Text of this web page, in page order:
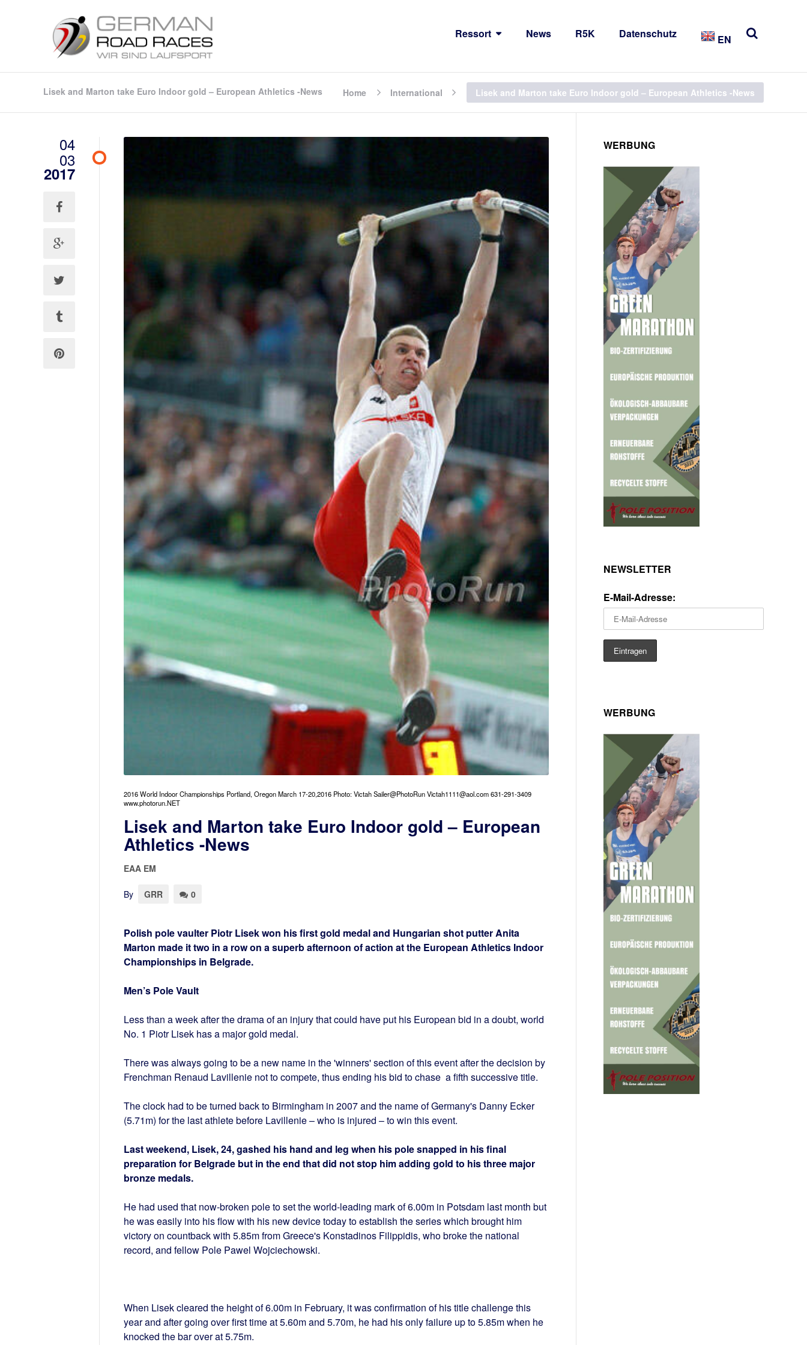
Ressort News R5K Datenschutz EN
Lisek and Marton take Euro Indoor gold – European Athletics -News Home International Lisek and Marton take Euro Indoor gold – European Athletics -News
04
03
2017
2016 World Indoor Championships Portland, Oregon March 17-20,2016 Photo: Victah Sailer@PhotoRun Victah1111@aol.com 631-291-3409
www.photorun.NET
Lisek and Marton take Euro Indoor gold – European
Athletics -News
EAA EM
By GRR 0
Polish pole vaulter Piotr Lisek won his first gold medal and Hungarian shot putter Anita
Marton made it two in a row on a superb afternoon of action at the European Athletics Indoor
Championships in Belgrade.
Men’s Pole Vault
Less than a week after the drama of an injury that could have put his European bid in a doubt, world
No. 1 Piotr Lisek has a major gold medal.
There was always going to be a new name in the 'winners' section of this event after the decision by
Frenchman Renaud Lavillenie not to compete, thus ending his bid to chase a fifth successive title.
The clock had to be turned back to Birmingham in 2007 and the name of Germany's Danny Ecker
(5.71m) for the last athlete before Lavillenie – who is injured – to win this event.
Last weekend, Lisek, 24, gashed his hand and leg when his pole snapped in his final
preparation for Belgrade but in the end that did not stop him adding gold to his three major
bronze medals.
He had used that now-broken pole to set the world-leading mark of 6.00m in Potsdam last month but
he was easily into his flow with his new device today to establish the series which brought him
victory on countback with 5.85m from Greece's Konstadinos Filippidis, who broke the national
record, and fellow Pole Pawel Wojciechowski.
When Lisek cleared the height of 6.00m in February, it was confirmation of his title challenge this
year and after going over first time at 5.60m and 5.70m, he had his only failure up to 5.85m when he
knocked the bar over at 5.75m.
WERBUNG
NEWSLETTER
E-Mail-Adresse:
WERBUNG